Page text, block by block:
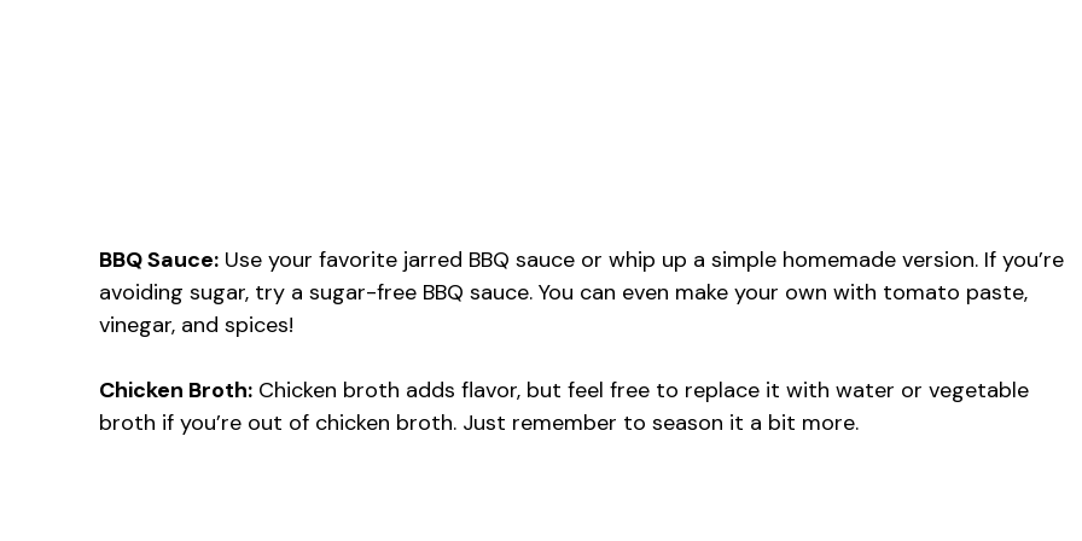
BBQ Sauce: Use your favorite jarred BBQ sauce or whip up a simple homemade version. If you’re
avoiding sugar, try a sugar-free BBQ sauce. You can even make your own with tomato paste,
vinegar, and spices!
Chicken Broth: Chicken broth adds flavor, but feel free to replace it with water or vegetable
broth if you’re out of chicken broth. Just remember to season it a bit more.